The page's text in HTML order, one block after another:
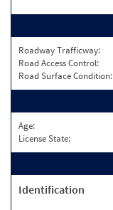
Roadway Trafficway:
Road Access Control:
Road Surface Condition:
Age:
License State:
Identification